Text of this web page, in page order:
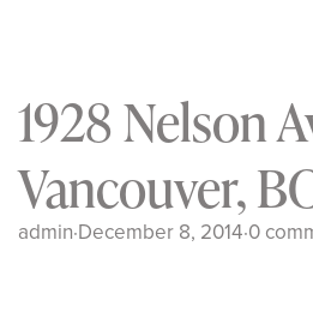
1928 Nelson
Vancouver,
admin·December 8, 2014·0